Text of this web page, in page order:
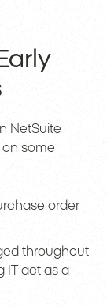
NetSuite
some
order
throughout
IT act as a